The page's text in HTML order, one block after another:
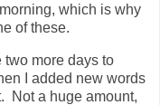
which is why
of these.
two more days to
I added new words
Not a huge amount,